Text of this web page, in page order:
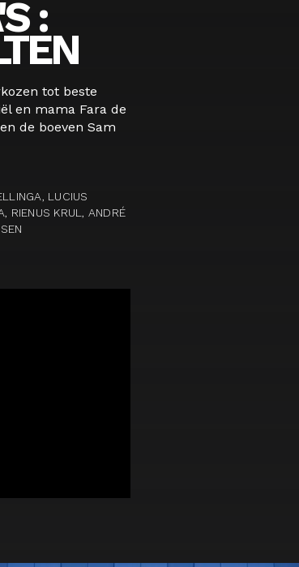
:
tot beste
en mama Fara de
de boeven Sam
LUCIUS
RIENUS KRUL, ANDRÉ